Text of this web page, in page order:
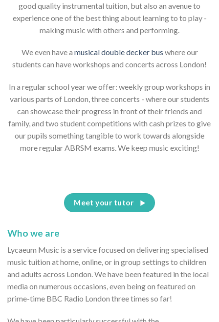
good quality instrumental tuition, but also an avenue to
experience one of the best thing about learning to to play -
making music with others and performing.
We even have a musical double decker bus where our
students can have workshops and concerts across London!
In a regular school year we offer: weekly group workshops in
various parts of London, three concerts - where our students
can showcase their progress in front of their friends and
family, and two student competitions with cash prizes to give
our pupils something tangible to work towards alongside
more regular ABRSM exams. We keep music exciting!
Meet your tutor
Who we are
Lycaeum Music is a service focused on delivering specialised
music tuition at home, online, or in group settings to children
and adults across London. We have been featured in the local
media on numerous occasions, even being on featured on
prime-time BBC Radio London three times so far!